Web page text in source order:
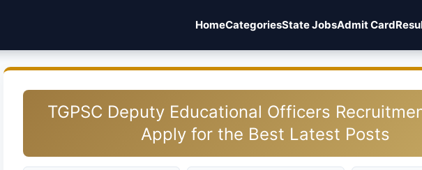
HomeCategoriesState JobsAdmit Card
TGPSC Deputy Educational Officers
Apply for the Best Latest Posts